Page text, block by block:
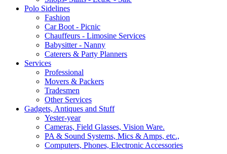
Polo Sidelines
Fashion
Car Boot - Picnic
Chauffeurs - Limosine Services
Babysitter - Nanny
Caterers & Party Planners
Services
Professional
Movers & Packers
Tradesmen
Other Services
Gadgets, Antiques and Stuff
Yester-year
Cameras, Field Glasses, Vision Ware.
PA & Sound Systems, Mics & Amps, etc.,
Computers, Phones, Electronic Accessories